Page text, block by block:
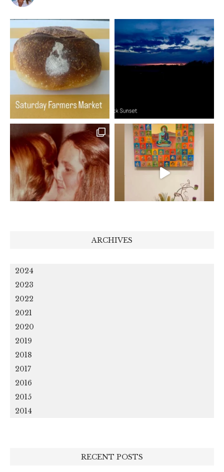
ARCHIVES
2024
2023
2022
2021
2020
2019
2018
2017
2016
2015
2014
RECENT POSTS